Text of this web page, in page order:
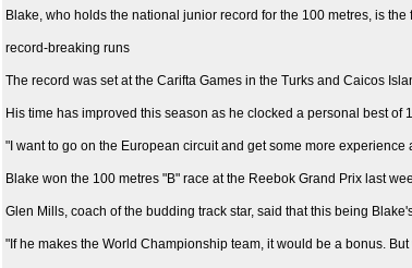
Blake, who holds the national junior record for the 100 metres, is
record-breaking runs
The record was set at the Carifta Games in the Turks and Caicos
His time has improved this season as he clocked a personal best of
"I want to go on the European circuit and get some more
Blake won the 100 metres "B" race at the Reebok Grand Prix last
Glen Mills, coach of the budding track star, said that this being
"If he makes the World Championship team, it would be a bonus.